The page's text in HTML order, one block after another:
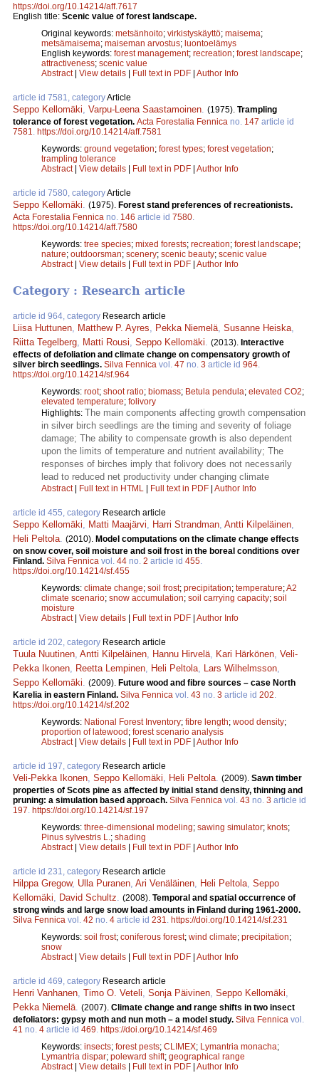
https://doi.org/10.14214/aff.7617
English title: Scenic value of forest landscape.
Original keywords: metsänhoito; virkistyskäyttö; maisema;
metsämaisema; maiseman arvostus; luontoelämys
English keywords: forest management; recreation; forest landscape;
attractiveness; scenic value
Abstract| View details Full text in PDF Author Info
article id 7581, categoryArticle
Seppo Kellomäki, Varpu-Leena Saastamoinen. (1975). Trampling
tolerance of forest vegetation. Acta Forestalia Fennica no. 147 article id
7581. https://doi.org/10.14214/aff.7581
Keywords: ground vegetation; forest types; forest vegetation;
trampling tolerance
Abstract| View details Full text in PDF Author Info
article id 7580, categoryArticle
Seppo Kellomäki. (1975). Forest stand preferences of recreationists.
Acta Forestalia Fennica no. 146 article id 7580.
https://doi.org/10.14214/aff.7580
Keywords: tree species; mixed forests; recreation; forest landscape;
nature; outdoorsman; scenery; scenic beauty; scenic value
Abstract| View details Full text in PDF Author Info
Category : Research article
article id 964, category Research article
Liisa Huttunen, Matthew P. Ayres, Pekka Niemelä, Susanne Heiska,
Riitta Tegelberg, Matti Rousi, Seppo Kellomäki. (2013). Interactive
effects of defoliation and climate change on compensatory growth of
silver birch seedlings. Silva Fennica vol. 47 no. 3 article id 964.
https://doi.org/10.14214/sf.964
Keywords: root; shoot ratio; biomass; Betula pendula; elevated CO2;
elevated temperature; folivory
Highlights: The main components affecting growth compensation
in silver birch seedlings are the timing and severity of foliage
damage; The ability to compensate growth is also dependent
upon the limits of temperature and nutrient availability; The
responses of birches imply that folivory does not necessarily
lead to reduced net productivity under changing climate
Abstract| Full text in HTML Full text in PDF Author Info
article id 455, category Research article
Seppo Kellomäki, Matti Maajärvi, Harri Strandman, Antti Kilpeläinen,
Heli Peltola. (2010). Model computations on the climate change effects
on snow cover, soil moisture and soil frost in the boreal conditions over
Finland. Silva Fennica vol. 44 no. 2 article id 455.
https://doi.org/10.14214/sf.455
Keywords: climate change; soil frost; precipitation; temperature;A2
climate scenario; snow accumulation; soil carrying capacity; soil
moisture
Abstract| View details Full text in PDF Author Info
article id 202, category Research article
Tuula Nuutinen, Antti Kilpeläinen, Hannu Hirvelä, Kari Härkönen, Veli-
Pekka Ikonen, Reetta Lempinen, Heli Peltola, Lars Wilhelmsson,
Seppo Kellomäki. (2009). Future wood and fibre sources – case North
Karelia in eastern Finland. Silva Fennica vol. 43 no. 3 article id 202.
https://doi.org/10.14214/sf.202
Keywords: National Forest Inventory; fibre length; wood density;
proportion of latewood ; forest scenario analysis
Abstract| View details Full text in PDF Author Info
article id 197, category Research article
Veli-Pekka Ikonen, Seppo Kellomäki, Heli Peltola. (2009). Sawn timber
properties of Scots pine as affected by initial stand density, thinning and
pruning: a simulation based approach. Silva Fennica vol. 43 no. 3 article id
197. https://doi.org/10.14214/sf.197
Keywords: three-dimensional modeling; sawing simulator; knots;
Pinus sylvestris L.; shading
Abstract| View details Full text in PDF Author Info
article id 231, category Research article
Hilppa Gregow, Ulla Puranen, Ari Venäläinen, Heli Peltola, Seppo
Kellomäki, David Schultz. (2008). Temporal and spatial occurrence of
strong winds and large snow load amounts in Finland during 1961-2000.
Silva Fennica vol. 42 no. 4 article id 231. https://doi.org/10.14214/sf.231
Keywords: soil frost; coniferous forest; wind climate; precipitation;
snow
Abstract| View details Full text in PDF Author Info
article id 469, category Research article
Henri Vanhanen, Timo O. Veteli, Sonja Päivinen, Seppo Kellomäki,
Pekka Niemelä. (2007). Climate change and range shifts in two insect
defoliators: gypsy moth and nun moth – a model study. Silva Fennica vol.
41 no. 4 article id 469. https://doi.org/10.14214/sf.469
Keywords: insects; forest pests; CLIMEX; Lymantria monacha;
Lymantria dispar; poleward shift; geographical range
Abstract| View details Full text in PDF Author Info